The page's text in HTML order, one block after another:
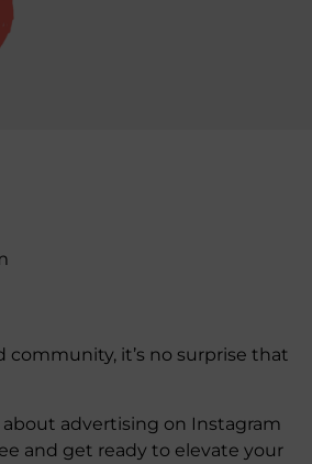
it’s no surprise that
advertising on Instagram
and get ready to elevate your